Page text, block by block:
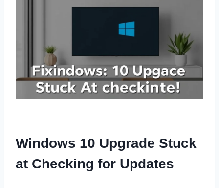
Windows 10 Upgrade Stuck
at Checking for Updates